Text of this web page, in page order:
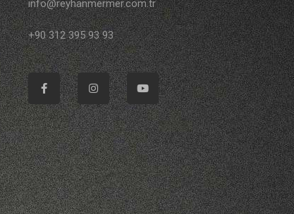
info@reyhanmermer.com.tr
+90 312 395 93 93